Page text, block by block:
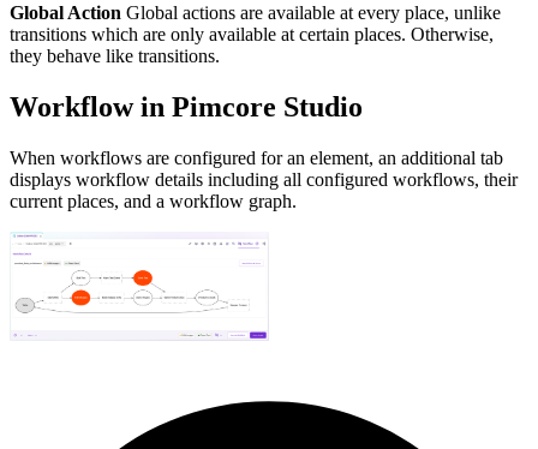
Global Action Global actions are available at every place, unlike
transitions which are only available at certain places. Otherwise,
they behave like transitions.
Workflow in Pimcore Studio
When workflows are configured for an element, an additional tab
displays workflow details including all configured workflows, their
current places, and a workflow graph.